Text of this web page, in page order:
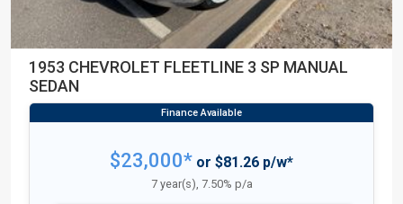
1953 CHEVROLET FLEETLINE 3 SP MANUAL
SEDAN
$23,000* or $81.26 p/w*
7 year(s), 7.50% p/a